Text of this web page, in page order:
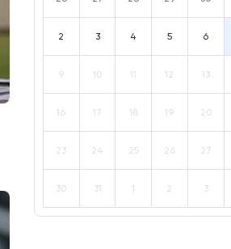
2 3 4 5 6
9 10 11 12 13
16 17 18 19 20
23 24 25 26 27
30 31 1 2 3